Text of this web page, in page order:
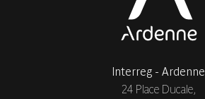
Interreg - Ardenne
24 Place Ducale,